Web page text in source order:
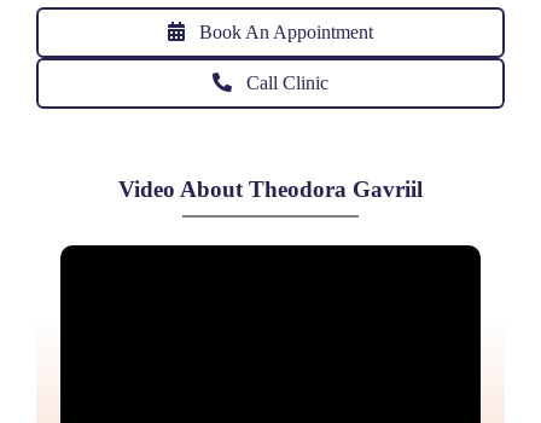
Book An Appointment
Call Clinic
Video About Theodora Gavriil